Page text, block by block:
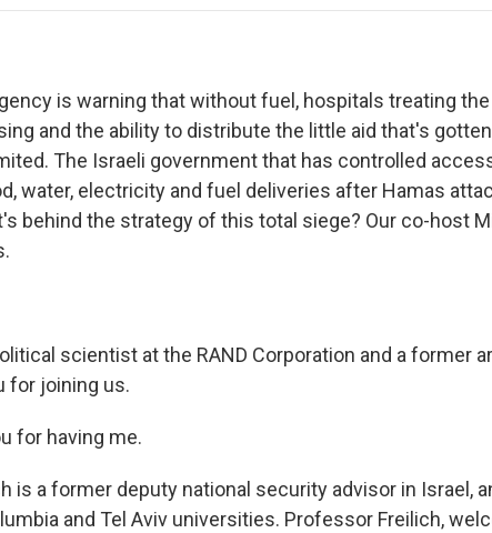
is warning that without fuel, hospitals treating the
and the ability to distribute the little aid that's
The Israeli government that has controlled
water, electricity and fuel deliveries after Hamas
behind the strategy of this total siege? Our co-host
scientist at the RAND Corporation and a former
for joining us.
for having me.
is a former deputy national security advisor in Israel,
and Tel Aviv universities. Professor Freilich,